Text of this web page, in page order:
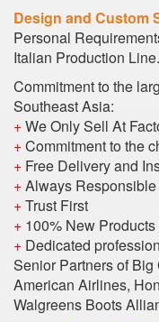
Design and Custom
Personal
Italian Production Line.
Commitment to the
Southeast Asia:
+We Only Sell At
+Commitment to the
+ Free Delivery and
+Always
+Trust First
+ 100% New
+ Dedicated
Senior Partners of
American Airlines,
Walgreens Boots